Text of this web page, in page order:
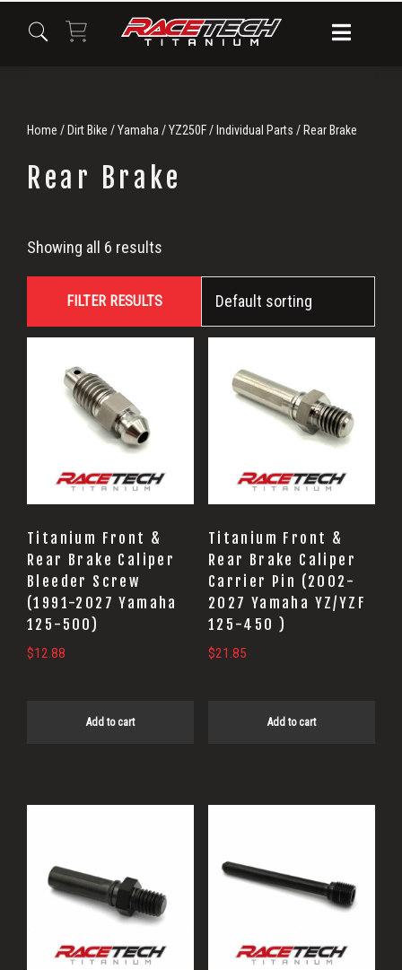
Home / Dirt Bike /Yamaha /YZ250F/ Individual Parts / Rear Brake
Rear Brake
Rear
Brake
Showing all 6 results
FILTER RESULTS
Titanium Front &
Rear Brake Caliper
Bleeder Screw
(1991-2027 Yamaha
125-500)
$12.88
Add to cart
Titanium Front &
Rear Brake Caliper
Carrier Pin (2002-
2027 Yamaha YZ/YZF
125-450 )
$21.85
Add to cart